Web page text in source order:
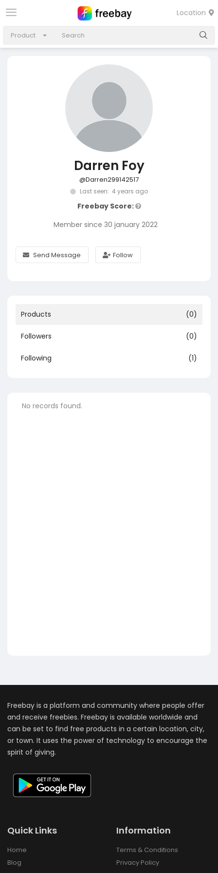
Location
Product
Darren Foy
@Darren299142517
Last seen: 4 years ago
Freebay Score:
Member since 30 january 2022
Send Message Follow
Products (0)
Followers (0)
Following (1)
No records found.
Freebay is a platform and community where people offer
and receive freebies. Freebay is available worldwide and
can be set to find free products in a certain location, city,
or town. It uses the power of technology to encourage the
spirit of giving.
Quick Links
Home
Blog
Information
Terms & Conditions
Privacy Policy